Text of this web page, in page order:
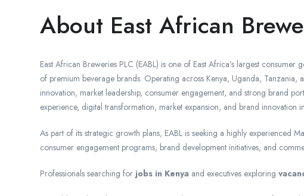
About East African
East African Breweries PLC (EABL) is one of East Africa’s largest
of premium beverage brands. Operating across Kenya, Uganda,
innovation, market leadership, consumer engagement, and strong brand
experience, digital transformation, market expansion, and brand innovation
As part of its strategic growth plans, EABL is seeking a highly experienced
consumer engagement programs, brand development initiatives, and
Professionals searching for jobs in Kenya and executives exploring